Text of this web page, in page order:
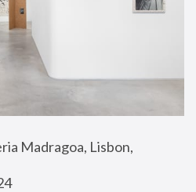
Madragoa, Lisbon,